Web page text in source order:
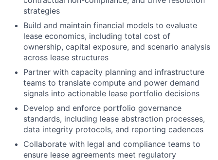
strategies
Build and maintain financial models to evaluate
lease economics, including total cost of
ownership, capital exposure, and scenario analysis
across lease structures
Partner with capacity planning and infrastructure
teams to translate compute and power demand
signals into actionable lease portfolio decisions
Develop and enforce portfolio governance
standards, including lease abstraction processes,
data integrity protocols, and reporting cadences
Collaborate with legal and compliance teams to
ensure lease agreements meet regulatory